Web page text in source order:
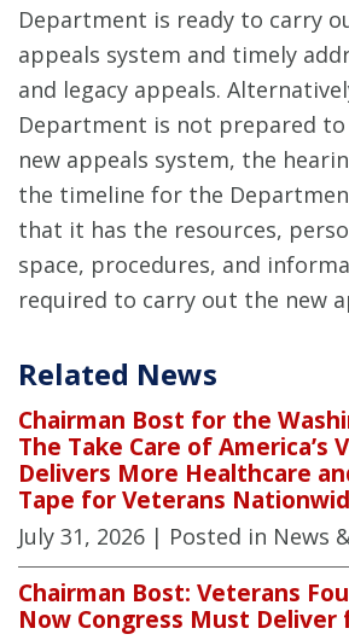
Department is ready to carry
appeals system and timely
and legacy appeals.
Department is not prepared
new appeals system, the
the timeline for the
that it has the resources,
space, procedures, and
required to carry out the new
Related News
Chairman Bost for the
The Take Care of America’s
Delivers More Healthcare
Tape for Veterans
July 31, 2026 | Posted in News
Chairman Bost: Veterans
Now Congress Must Deliver